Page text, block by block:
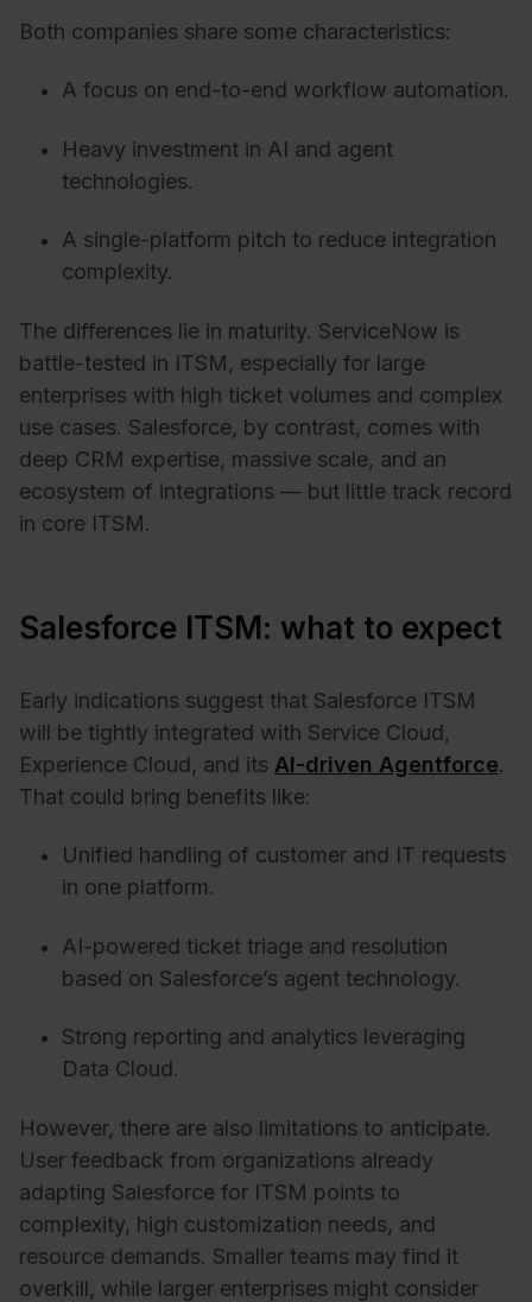
Both companies share some characteristics:
A focus on end-to-end workflow automation.
Heavy investment in AI and agent
technologies.
A single-platform pitch to reduce integration
complexity.
The differences lie in maturity. ServiceNow is
battle-tested in ITSM, especially for large
enterprises with high ticket volumes and complex
use cases. Salesforce, by contrast, comes with
deep CRM expertise, massive scale, and an
ecosystem of integrations — but little track record
in core ITSM.
Salesforce ITSM: what to expect
Early indications suggest that Salesforce ITSM
will be tightly integrated with Service Cloud,
Experience Cloud, and its AI-driven Agentforce.
That could bring benefits like:
Unified handling of customer and IT requests
in one platform.
AI-powered ticket triage and resolution
based on Salesforce’s agent technology.
Strong reporting and analytics leveraging
Data Cloud.
However, there are also limitations to anticipate.
User feedback from organizations already
adapting Salesforce for ITSM points to
complexity, high customization needs, and
resource demands. Smaller teams may find it
overkill, while larger enterprises might consider